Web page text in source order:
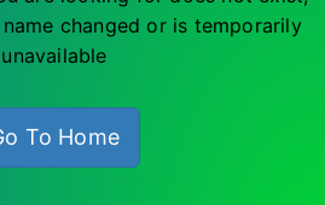
changed or is temporarily
unavailable
To Home